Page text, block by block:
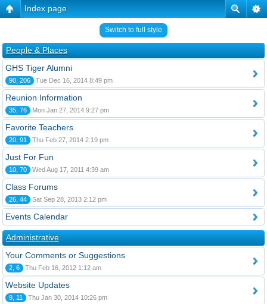
Index page
Switch to full style
People & Places
GHS Tiger Alumni
90, 206 Tue Dec 16, 2014 8:49 pm
Reunion Information
35, 76 Mon Jan 27, 2014 9:27 pm
Favorite Teachers
20, 91 Thu Feb 27, 2014 2:19 pm
Just For Fun
10, 70 Wed Aug 17, 2011 4:39 am
Class Forums
26, 44 Sat Sep 28, 2013 2:12 pm
Events Calendar
Administrative
Your Comments or Suggestions
2, 6 Thu Feb 16, 2012 1:12 am
Website Updates
9, 11 Thu Jan 30, 2014 10:26 pm